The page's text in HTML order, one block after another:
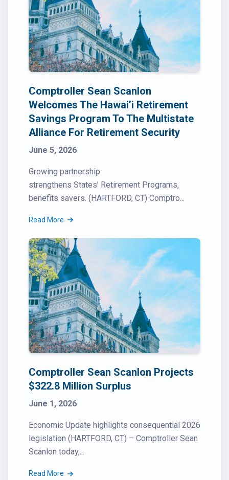
Comptroller Sean Scanlon
Welcomes The Hawai’i Retirement
Savings Program To The Multistate
Alliance For Retirement Security
June 5, 2026
Growing partnership
strengthens States’ Retirement Programs,
benefits savers. (HARTFORD, CT) Comptro...
Read More
Comptroller Sean Scanlon Projects
$322.8 Million Surplus
June 1, 2026
Economic Update highlights consequential 2026
legislation (HARTFORD, CT) – Comptroller Sean
Scanlon today,...
Read More